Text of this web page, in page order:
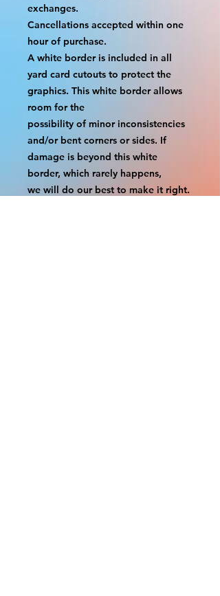
exchanges.
Cancellations accepted within one
hour of purchase.
A white border is included in all
yard card cutouts to protect the
graphics. This white border allows
room for the
possibility of minor inconsistencies
and/or bent corners or sides. If
damage is beyond this white
border, which rarely happens,
we will do our best to make it right.